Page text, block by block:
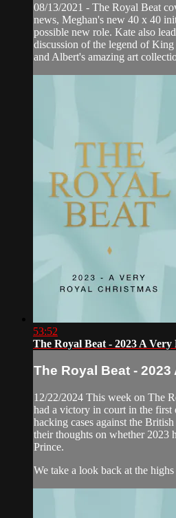
08/13/2021 - The Royal Beat
news, Meghan's new 40 x 40
possible new role. Kate also
discussion of the legend of
and Albert's amazing art
53:52
The Royal Beat - 2023 A Very
The Royal Beat - 2023
12/22/2024 This week on The
had a victory in court in the first
hacking cases against the
their thoughts on whether 2023
Prince.
We take a look back at the